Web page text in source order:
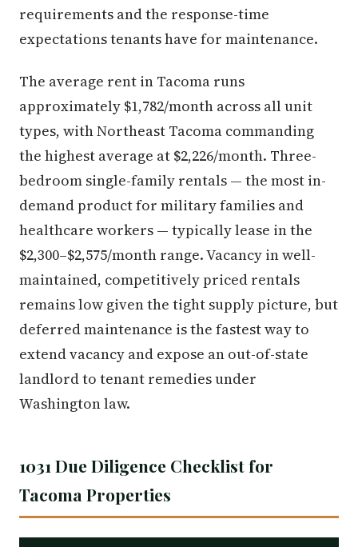
requirements and the response-time
expectations tenants have for maintenance.
The average rent in Tacoma runs
approximately $1,782/month across all unit
types, with Northeast Tacoma commanding
the highest average at $2,226/month. Three-
bedroom single-family rentals — the most in-
demand product for military families and
healthcare workers — typically lease in the
$2,300–$2,575/month range. Vacancy in well-
maintained, competitively priced rentals
remains low given the tight supply picture, but
deferred maintenance is the fastest way to
extend vacancy and expose an out-of-state
landlord to tenant remedies under
Washington law.
1031 Due Diligence Checklist for
Tacoma Properties